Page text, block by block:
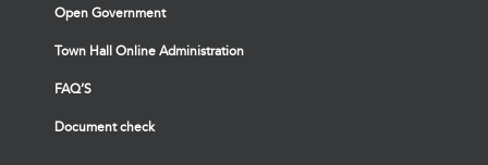
Open Government
Town Hall Online Administration
FAQ’S
Document check